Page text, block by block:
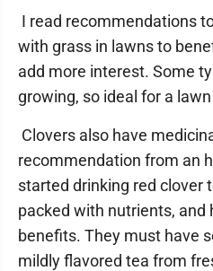
I read recommendations
with grass in lawns to
add more interest. Some
growing, so ideal for a
Clovers also have
recommendation from an
started drinking red clover
packed with nutrients, and
benefits. They must have
mildly flavored tea from